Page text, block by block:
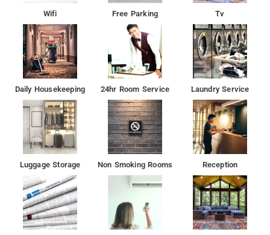
Wifi Free Parking Tv
Daily Housekeeping 24hr Room Service Laundry Service
Luggage Storage Non Smoking Rooms Reception